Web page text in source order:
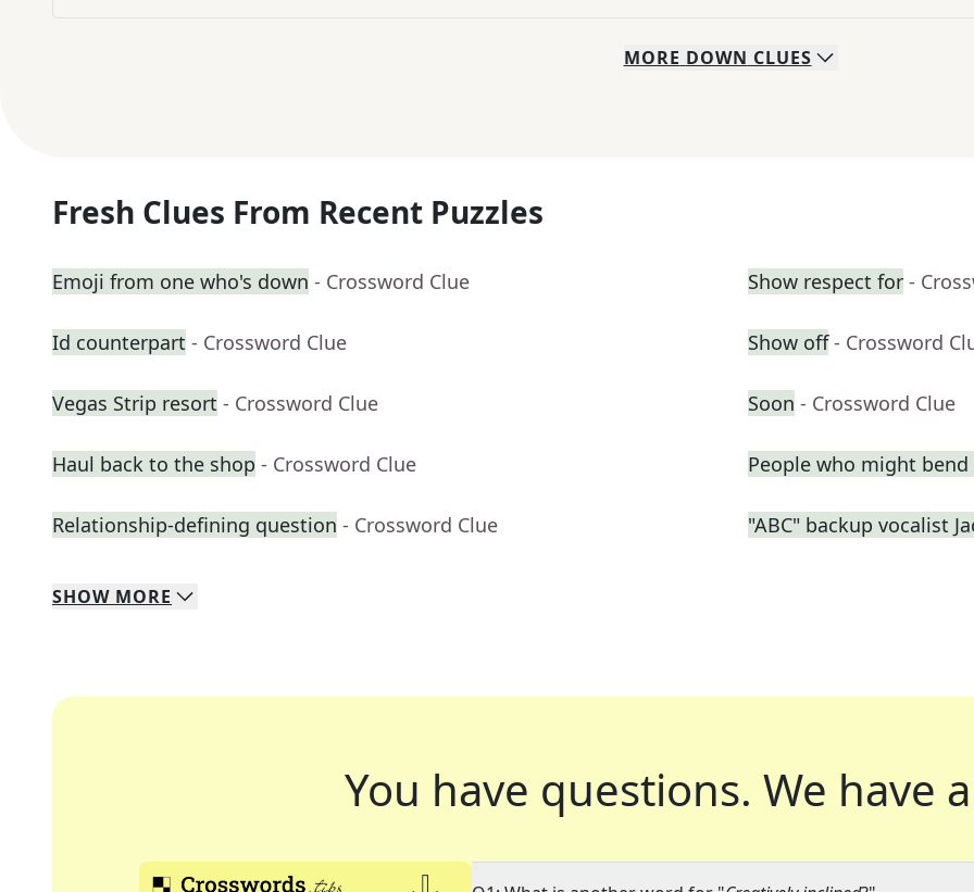
MORE DOWN CLUES
Fresh Clues From Recent Puzzles
Emoji from one who's down - Crossword Clue Show respect for -
Id counterpart - Crossword Clue Show off - Crossword
Vegas Strip resort - Crossword Clue Soon - Crossword Clue
Haul back to the shop - Crossword Clue People who might bend
Relationship-defining question - Crossword Clue "ABC" backup vocalist
SHOW MORE
You have questions. We have